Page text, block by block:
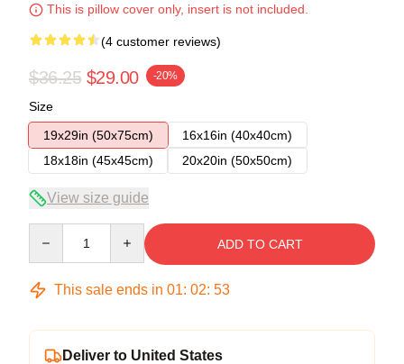
This is pillow cover only, insert is not included.
(4 customer reviews)
$36.25 $29.00 -20%
Size
19x29in (50x75cm)
16x16in (40x40cm)
18x18in (45x45cm)
20x20in (50x50cm)
View size guide
ADD TO CART
This sale ends in 01: 02: 52
Deliver to United States